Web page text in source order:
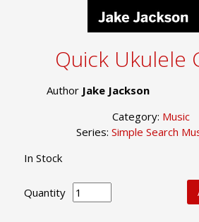
Quick Ukulele
Author Jake Jackson
Category: Music
Series: Simple Search
In Stock
Quantity